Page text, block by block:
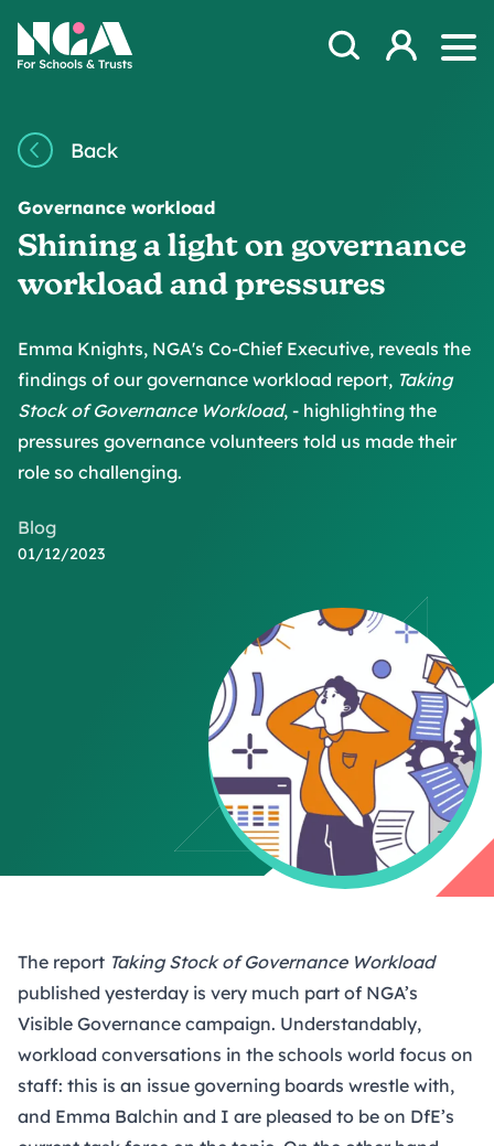
NGA
Open Search
Log in
Back
Governance workload
Shining a light on governance
workload and pressures
Emma Knights, NGA's Co-Chief Executive, reveals the
findings of our governance workload report, Taking
Stock of Governance Workload, - highlighting the
pressures governance volunteers told us made their
role so challenging.
Blog
01/12/2023
The report Taking Stock of Governance Workload
published yesterday is very much part of NGA’s
Visible Governance campaign. Understandably,
workload conversations in the schools world focus on
staff: this is an issue governing boards wrestle with,
and Emma Balchin and I are pleased to be on DfE’s